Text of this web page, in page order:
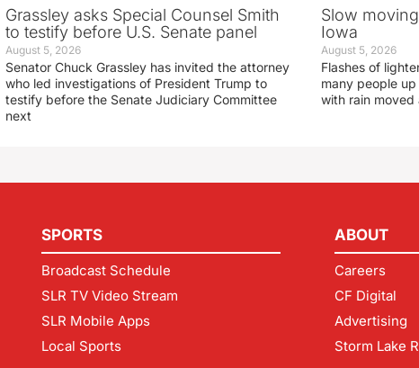
Grassley asks Special Counsel Smith
to testify before U.S. Senate panel
August 5, 2026
Senator Chuck Grassley has invited the attorney
who led investigations of President Trump to
testify before the Senate Judiciary Committee
next
Slow
Iowa
August 5, 2026
Flashes of
many people
with rain moved
SPORTS
Broadcast Schedule
SLR TV Video Stream
SLR Mobile Apps
Local Sports
ABOUT
Careers
CF Digital
Advertising
Storm Lake